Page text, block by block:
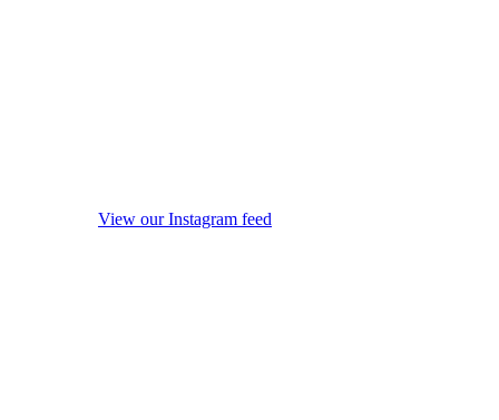
View our Instagram feed